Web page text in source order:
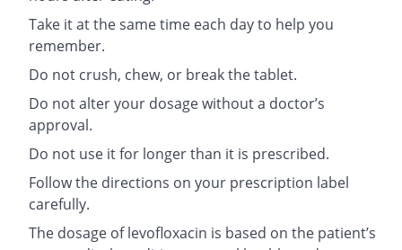
Take it at the same time each day to help you
remember.
Do not crush, chew, or break the tablet.
Do not alter your dosage without a doctor’s
approval.
Do not use it for longer than it is prescribed.
Follow the directions on your prescription label
carefully.
The dosage of levofloxacin is based on the patient’s